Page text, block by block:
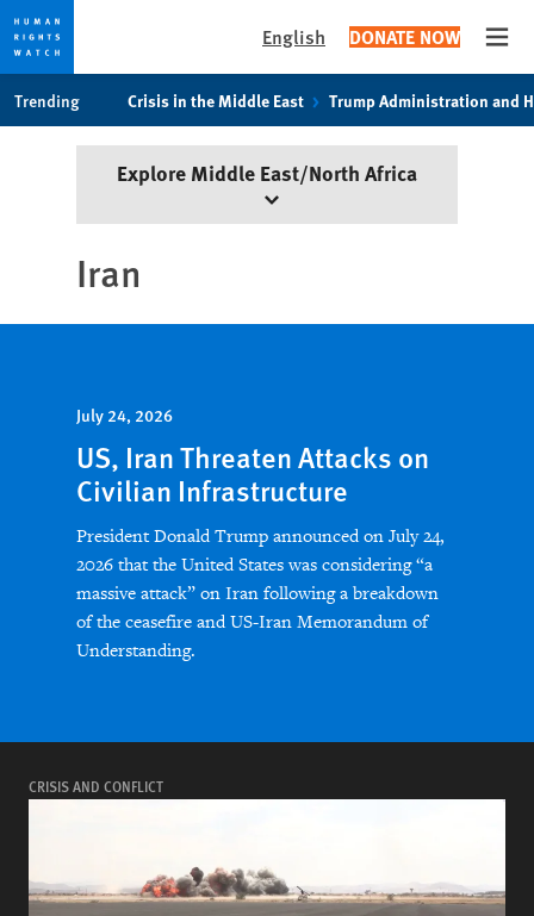
English DONATE NOW
Trending Crisis in the Middle East Trump Administration and
Explore Middle East/North Africa
Iran
July 24, 2026
US, Iran Threaten Attacks on
Civilian Infrastructure
President Donald Trump announced on July 24,
2026 that the United States was considering “a
massive attack” on Iran following a breakdown
of the ceasefire and US-Iran Memorandum of
Understanding.
CRISIS AND CONFLICT